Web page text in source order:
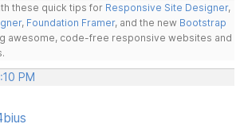
these quick tips for Responsive Site Designer,
, Foundation Framer, and the new Bootstrap
awesome, code-free responsive websites and
PM